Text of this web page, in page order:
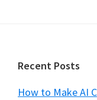
Footer
Recent Posts
How to Make AI